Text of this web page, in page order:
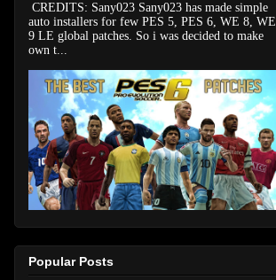
CREDITS: Sany023 Sany023 has made simple
auto installers for few PES 5, PES 6, WE 8, WE
9 LE global patches. So i was decided to make
own t...
Popular Posts